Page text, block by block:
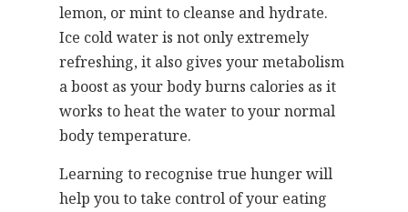
lemon, or mint to cleanse and hydrate.
Ice cold water is not only extremely
refreshing, it also gives your metabolism
a boost as your body burns calories as it
works to heat the water to your normal
body temperature.
Learning to recognise true hunger will
help you to take control of your eating